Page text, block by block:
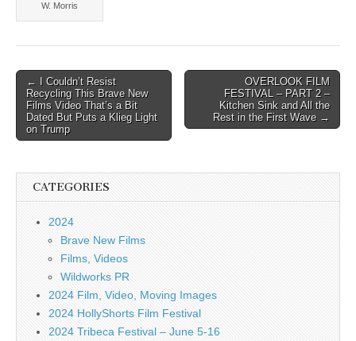
W. Morris
Post
navigation
← I Couldn’t Resist
Recycling This Brave New
Films Video That’s a Bit
Dated But Puts a Klieg Light
on Trump
OVERLOOK FILM
FESTIVAL – PART 2 –
Kitchen Sink and All the
Rest in the First Wave →
CATEGORIES
2024
Brave New Films
Films, Videos
Wildworks PR
2024 Film, Video, Moving Images
2024 HollyShorts Film Festival
2024 Tribeca Festival – June 5-16